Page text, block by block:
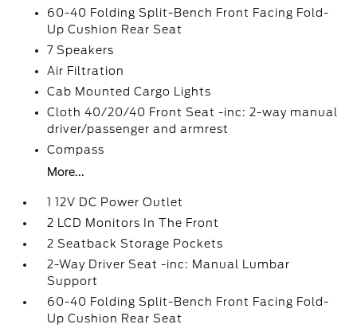
60-40 Folding Split-Bench Front Facing Fold-
Up Cushion Rear Seat
7 Speakers
Air Filtration
Cab Mounted Cargo Lights
Cloth 40/20/40 Front Seat -inc: 2-way manual
driver/passenger and armrest
Compass
More...
1 12V DC Power Outlet
2 LCD Monitors In The Front
2 Seatback Storage Pockets
2-Way Driver Seat -inc: Manual Lumbar
Support
60-40 Folding Split-Bench Front Facing Fold-
Up Cushion Rear Seat